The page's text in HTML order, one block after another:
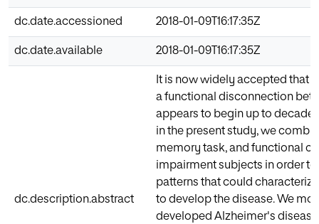
dc.date.accessioned 2018-01-09T16:17:35Z
dc.date.available 2018-01-09T16:17:35Z
dc.description.abstract
It is now widely accepted that
a functional disconnection
appears to begin up to
in the present study, we
memory task, and functional
impairment subjects in order
patterns that could
to develop the disease. We
developed Alzheimer's